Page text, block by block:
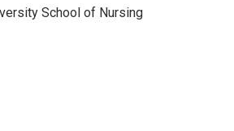
School of Nursing